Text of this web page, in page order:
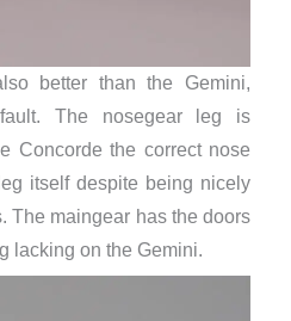
better than the Gemini,
The nosegear leg is
Concorde the correct nose
itself despite being nicely
The maingear has the doors
lacking on the Gemini.